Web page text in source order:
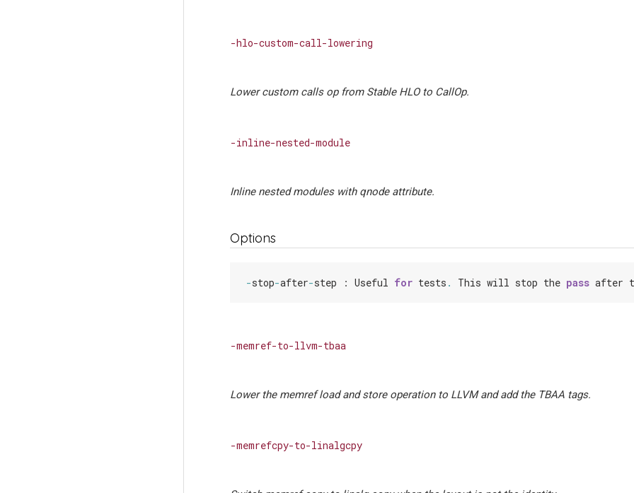
-hlo-custom-call-lowering
Lower custom calls op from Stable HLO to CallOp.
-inline-nested-module
Inline nested modules with qnode attribute.
Options
-stop-after-step : Useful for tests . This will stop the pass after
-memref-to-llvm-tbaa
Lower the memref load and store operation to LLVM and add the TBAA tags.
-memrefcpy-to-linalgcpy